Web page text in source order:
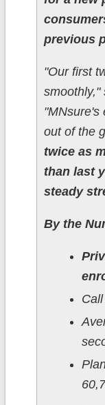
previous
"Our first
smoothly,"
"MNsure's
out of the
twice as
than last
steady
By the